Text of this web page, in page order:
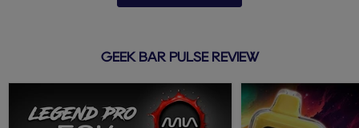
GEEK BAR PULSE REVIEW